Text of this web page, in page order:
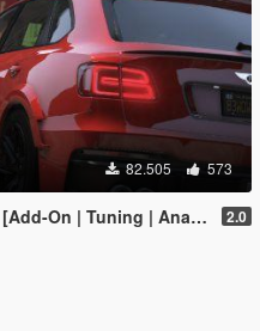
82.505 573
Tuning | Analog-Digital Dials] 2.0